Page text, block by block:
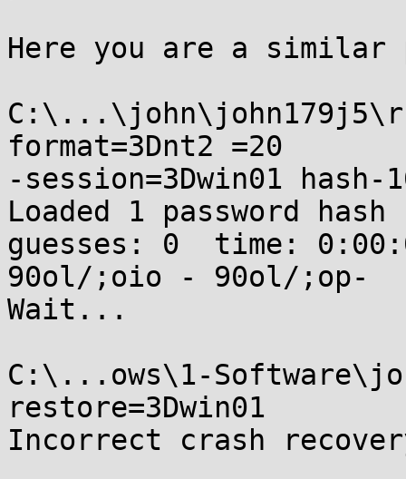
Here you are a similar
format=3Dnt2 =20
-session=3Dwin01
Loaded 1 password
guesses: 0  time:
90ol/;oio - 90ol/;op-
Wait...
C:\...ows\1-
restore=3Dwin01
Incorrect crash